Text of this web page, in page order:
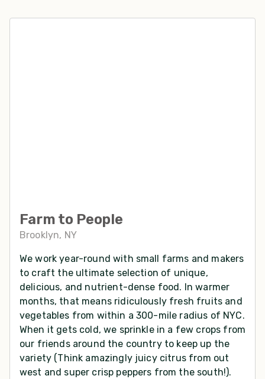
Farm to People
Brooklyn, NY
We work year-round with small farms and makers
to craft the ultimate selection of unique,
delicious, and nutrient-dense food. In warmer
months, that means ridiculously fresh fruits and
vegetables from within a 300-mile radius of NYC.
When it gets cold, we sprinkle in a few crops from
our friends around the country to keep up the
variety (Think amazingly juicy citrus from out
west and super crisp peppers from the south!).